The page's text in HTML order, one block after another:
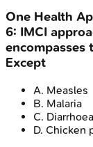
One Health
6: IMCI
Except
A. Measles
B. Malaria
C. Diarrhoea
D. Chicken